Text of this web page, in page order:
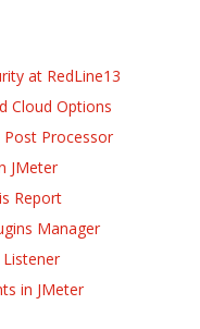
at RedLine13
Cloud Options
Post Processor
JMeter
Report
Manager
Listener
in JMeter